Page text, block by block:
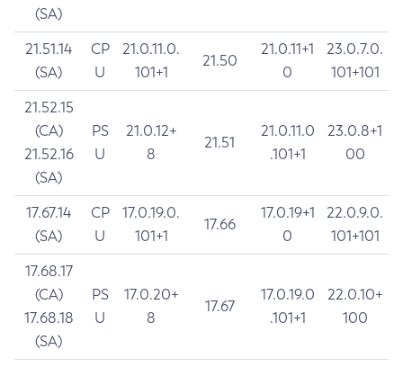
(SA)
21.51.14
(SA)
CP
U
21.0.11.0.
101+1
21.50
21.0.11+1
0
23.0.7.0.
101+101
21.52.15
(CA)
21.52.16
(SA)
PS
U
21.0.12+
8
21.51
21.0.11.0
.101+1
23.0.8+1
00
17.67.14
(SA)
CP
U
17.0.19.0.
101+1
17.66
17.0.19+1
0
22.0.9.0.
101+101
17.68.17
(CA)
17.68.18
(SA)
PS
U
17.0.20+
8
17.67
17.0.19.0
.101+1
22.0.10+
100